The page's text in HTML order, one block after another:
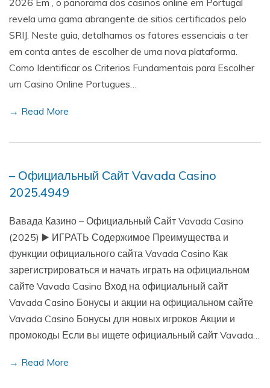
2026 Em , o panorama dos casinos online em Portugal
revela uma gama abrangente de sitios certificados pelo
SRIJ. Neste guia, detalhamos os fatores essenciais a ter
em conta antes de escolher de uma nova plataforma.
Como Identificar os Criterios Fundamentais para Escolher
um Casino Online Portugues…
→ Read More
– Официальный Сайт Vavada Casino
2025.4949
Вавада Казино – Официальный Сайт Vavada Casino
(2025) ▶️ ИГРАТЬ Содержимое Преимущества и
функции официального сайта Vavada Casino Как
зарегистрироваться и начать играть на официальном
сайте Vavada Casino Вход на официальный сайт
Vavada Casino Бонусы и акции на официальном сайте
Vavada Casino Бонусы для новых игроков Акции и
промокоды Если вы ищете официальный сайт Vavada…
→ Read More